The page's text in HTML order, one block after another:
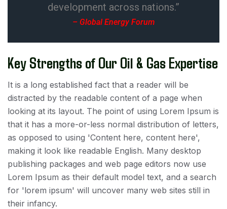
development across nations.”
– Global Energy Forum
Key Strengths of Our Oil & Gas Expertise
It is a long established fact that a reader will be
distracted by the readable content of a page when
looking at its layout. The point of using Lorem Ipsum is
that it has a more-or-less normal distribution of letters,
as opposed to using 'Content here, content here',
making it look like readable English. Many desktop
publishing packages and web page editors now use
Lorem Ipsum as their default model text, and a search
for 'lorem ipsum' will uncover many web sites still in
their infancy.